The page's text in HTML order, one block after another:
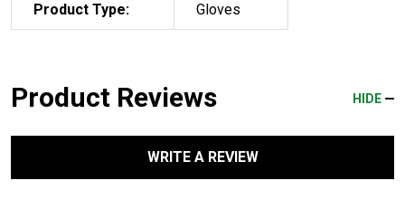
Product Type: Gloves
Product Reviews HIDE
WRITE A REVIEW